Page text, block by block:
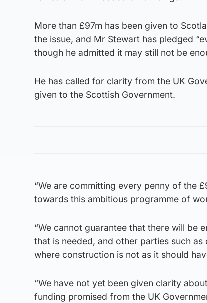
More than £97m has been given to
the issue, and Mr Stewart has pledged
though he admitted it may still not be
He has called for clarity from the UK
given to the Scottish Government.
“We are committing every penny of the
towards this ambitious programme of
“We cannot guarantee that there will be
that is needed, and other parties such
where construction is not as it should
“We have not yet been given clarity
funding promised from the UK